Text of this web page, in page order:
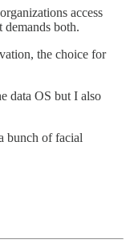
access
both.
the choice for
data OS but I also
bunch of facial